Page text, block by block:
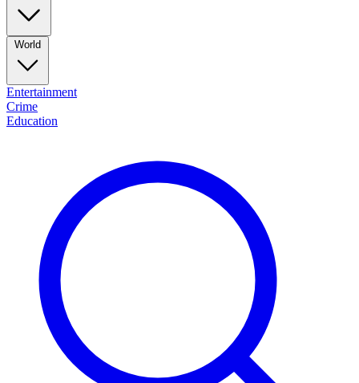
World
Entertainment
Crime
Education